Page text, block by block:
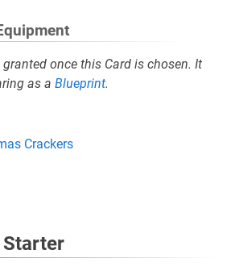
once this Card is chosen. It
as a Blueprint.
Crackers